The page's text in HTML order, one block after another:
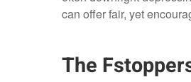
can offer fair, yet
The